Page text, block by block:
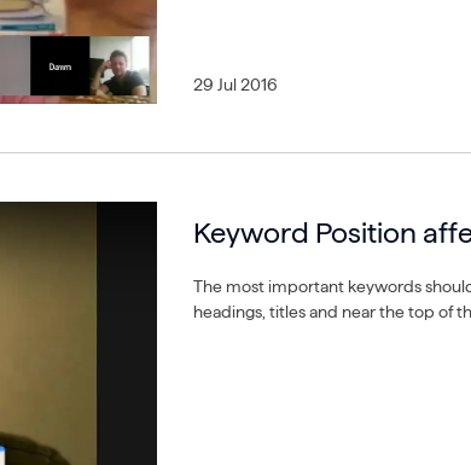
29 Jul 2016
Keyword Position
The most important keywords
headings, titles and near the top of